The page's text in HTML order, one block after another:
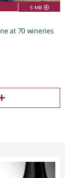
5 MB
at 70 wineries